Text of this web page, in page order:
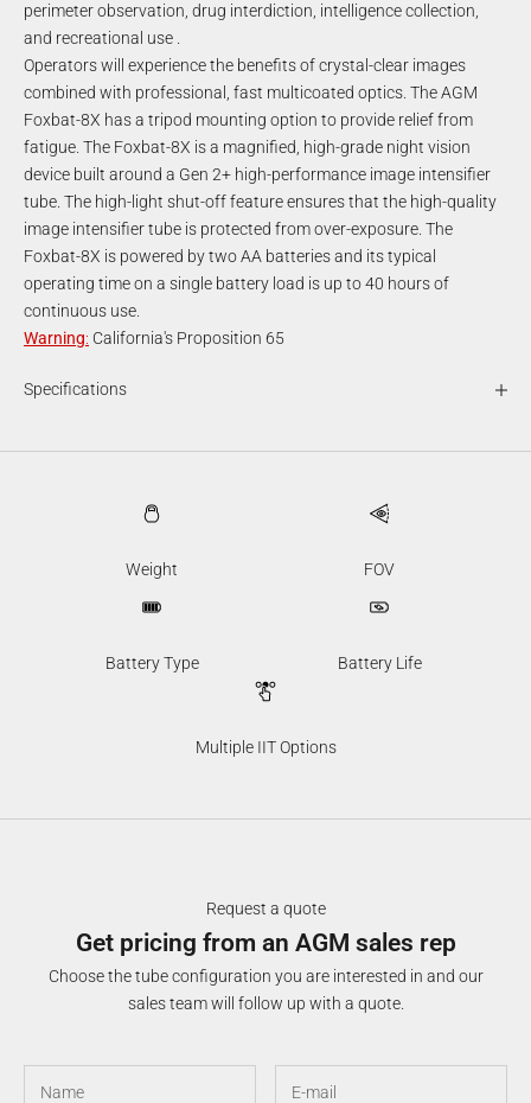
perimeter observation, drug interdiction, intelligence collection,
and recreational use .
Operators will experience the benefits of crystal-clear images
combined with professional, fast multicoated optics. The AGM
Foxbat-8X has a tripod mounting option to provide relief from
fatigue. The Foxbat-8X is a magnified, high-grade night vision
device built around a Gen 2+ high-performance image intensifier
tube. The high-light shut-off feature ensures that the high-quality
image intensifier tube is protected from over-exposure. The
Foxbat-8X is powered by two AA batteries and its typical
operating time on a single battery load is up to 40 hours of
continuous use.
Warning: California's Proposition 65
Specifications
Weight FOV
Battery Type Battery Life
Multiple IIT Options
Request a quote
Get pricing from an AGM sales rep
Choose the tube configuration you are interested in and our
sales team will follow up with a quote.